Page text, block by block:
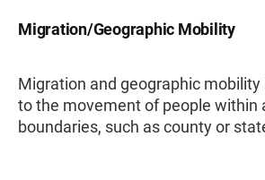
Migration/Geographic Mobility
Migration and geographic
to the movement of people within
boundaries, such as county or